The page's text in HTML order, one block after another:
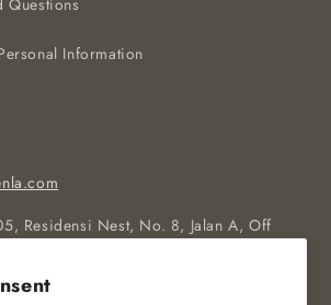
Questions
Information
Residensi Nest, No. 8, Jalan A, Off
Monday to Friday, 09:00AM to